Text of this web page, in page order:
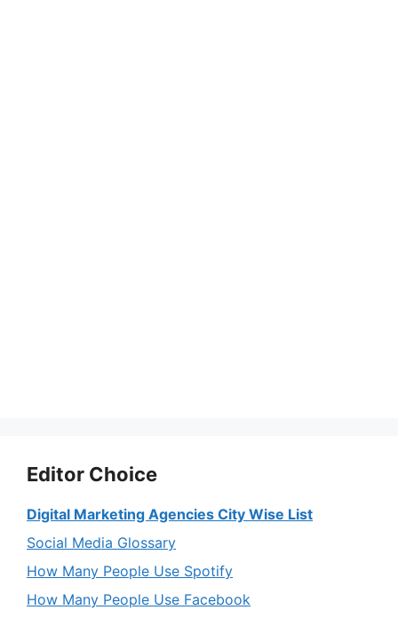
Editor Choice
Digital Marketing Agencies City Wise List
Social Media Glossary
How Many People Use Spotify
How Many People Use Facebook